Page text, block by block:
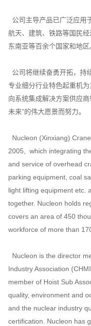
公司主导产品已广泛应用
航天、建筑、铁路等国民
东南亚等百余个国家和地区
公司将继续奋勇开拓，持
专业细分行业特色起重机
向系统集成解决方案供应
未来”的伟大愿景而努力。
Nucleon (Xinxiang)
2005, which integrating
and service of overhead
parking equipment, coal
light lifting equipment etc.
together. Nucleon holds
covers an area of 450
workforce of more than
Nucleon is the director
Industry Association
member of Hoist Sub
quality, environment and
and the nuclear industry
certification. Nucleon has